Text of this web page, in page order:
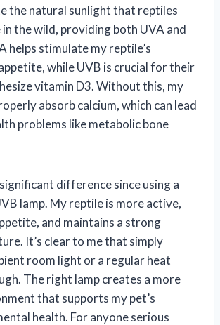
the natural sunlight that reptiles
the wild, providing both UVA and
helps stimulate my reptile’s
while UVB is crucial for their
vitamin D3. Without this, my
absorb calcium, which can lead
problems like metabolic bone
difference since using a
lamp. My reptile is more active,
and maintains a strong
It’s clear to me that simply
room light or a regular heat
The right lamp creates a more
that supports my pet’s
health. For anyone serious